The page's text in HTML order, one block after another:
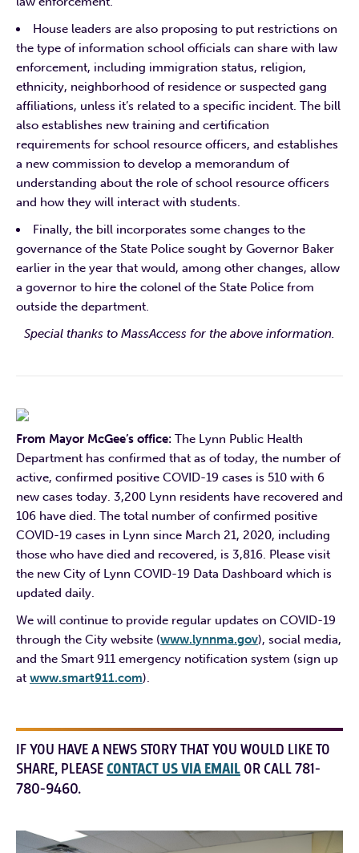
House leaders are also proposing to put restrictions on
the type of information school officials can share with law
enforcement, including immigration status, religion,
ethnicity, neighborhood of residence or suspected gang
affiliations, unless it’s related to a specific incident. The bill
also establishes new training and certification
requirements for school resource officers, and establishes
a new commission to develop a memorandum of
understanding about the role of school resource officers
and how they will interact with students.
Finally, the bill incorporates some changes to the
governance of the State Police sought by Governor Baker
earlier in the year that would, among other changes, allow
a governor to hire the colonel of the State Police from
outside the department.
Special thanks to MassAccess for the above information.
From Mayor McGee’s office: The Lynn Public Health
Department has confirmed that as of today, the number of
active, confirmed positive COVID-19 cases is 510 with 6
new cases today. 3,200 Lynn residents have recovered and
106 have died. The total number of confirmed positive
COVID-19 cases in Lynn since March 21, 2020, including
those who have died and recovered, is 3,816. Please visit
the new City of Lynn COVID-19 Data Dashboard which is
updated daily.
We will continue to provide regular updates on COVID-19
through the City website (www.lynnma.gov), social media,
and the Smart 911 emergency notification system (sign up
at www.smart911.com).
IF YOU HAVE A NEWS STORY THAT YOU WOULD LIKE TO
SHARE, PLEASECONTACT US VIA EMAIL OR CALL 781-
780-9460.